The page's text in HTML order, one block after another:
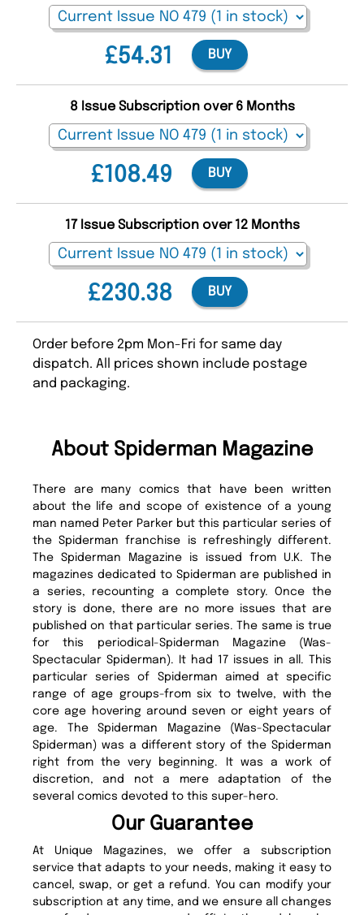
£54.31 BUY
£108.49
8 Issue Subscription over 6 Months
BUY
£230.38
17 Issue Subscription over 12 Months
BUY
Order before 2pm Mon-Fri for same day
dispatch. All prices shown include postage
and packaging.
About Spiderman Magazine
There are many comics that have been written
about the life and scope of existence of a young
man named Peter Parker but this particular series of
the Spiderman franchise is refreshingly different.
The Spiderman Magazine is issued from U.K. The
magazines dedicated to Spiderman are published in
a series, recounting a complete story. Once the
story is done, there are no more issues that are
published on that particular series. The same is true
for this periodical-Spiderman Magazine (Was-
Spectacular Spiderman). It had 17 issues in all. This
particular series of Spiderman aimed at specific
range of age groups-from six to twelve, with the
core age hovering around seven or eight years of
age. The Spiderman Magazine (Was-Spectacular
Spiderman) was a different story of the Spiderman
right from the very beginning. It was a work of
discretion, and not a mere adaptation of the
several comics devoted to this super-hero.
Our Guarantee
At Unique Magazines, we offer a subscription
service that adapts to your needs, making it easy to
cancel, swap, or get a refund. You can modify your
subscription at any time, and we ensure all changes